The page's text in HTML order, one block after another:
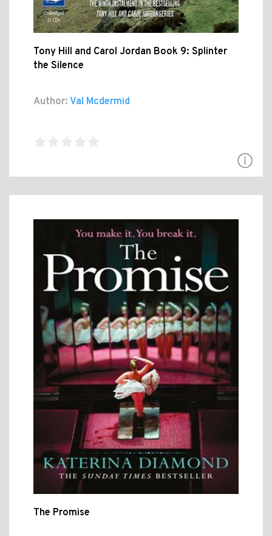
Tony Hill and Carol Jordan Book 9: Splinter
the Silence
Author: Val Mcdermid
The Promise